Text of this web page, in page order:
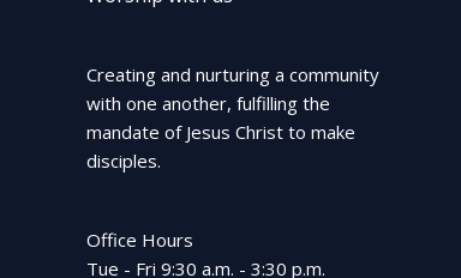
Creating and nurturing a community
with one another, fulfilling the
mandate of Jesus Christ to make
disciples.
Office Hours
Tue - Fri 9:30 a.m. - 3:30 p.m.